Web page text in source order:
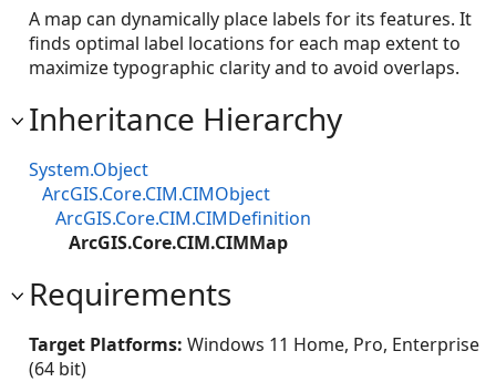
A map can dynamically place labels for its features. It
finds optimal label locations for each map extent to
maximize typographic clarity and to avoid overlaps.
Inheritance Hierarchy
System.Object
ArcGIS.Core.CIM.CIMObject
ArcGIS.Core.CIM.CIMDefinition
ArcGIS.Core.CIM.CIMMap
Requirements
Target Platforms: Windows 11 Home, Pro, Enterprise
(64 bit)